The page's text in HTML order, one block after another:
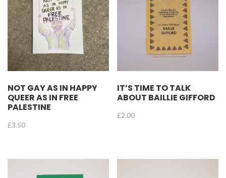
NOT GAY AS IN HAPPY
QUEER AS IN FREE
PALESTINE
£3.50
IT’S TIME TO TALK
ABOUT BAILLIE GIFFORD
£2.00